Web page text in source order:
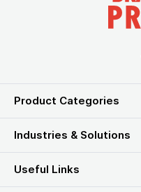
Product Categories
Industries & Solutions
Useful Links